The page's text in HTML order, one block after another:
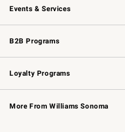
Events & Services
Wedding & Gift Registry
Events
Gift Cards
B2B Programs
B2B Overview
Trade
Corporate Gifting
Loyalty Programs
Williams Sonoma Credit Card
Williams Sonoma Reserve
More From Williams Sonoma